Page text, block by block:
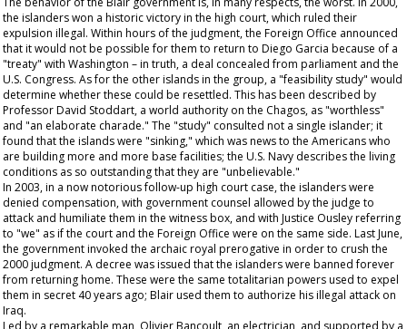
the islanders won a historic victory in the high court, which ruled their
expulsion illegal. Within hours of the judgment, the Foreign Office announced
that it would not be possible for them to return to Diego Garcia because of a
"treaty" with Washington – in truth, a deal concealed from parliament and the
U.S. Congress. As for the other islands in the group, a "feasibility study" would
determine whether these could be resettled. This has been described by
Professor David Stoddart, a world authority on the Chagos, as "worthless"
and "an elaborate charade." The "study" consulted not a single islander; it
found that the islands were "sinking," which was news to the Americans who
are building more and more base facilities; the U.S. Navy describes the living
conditions as so outstanding that they are "unbelievable."
In 2003, in a now notorious follow-up high court case, the islanders were
denied compensation, with government counsel allowed by the judge to
attack and humiliate them in the witness box, and with Justice Ousley referring
to "we" as if the court and the Foreign Office were on the same side. Last June,
the government invoked the archaic royal prerogative in order to crush the
2000 judgment. A decree was issued that the islanders were banned forever
from returning home. These were the same totalitarian powers used to expel
them in secret 40 years ago; Blair used them to authorize his illegal attack on
Iraq.
Led by a remarkable man, Olivier Bancoult, an electrician, and supported by a